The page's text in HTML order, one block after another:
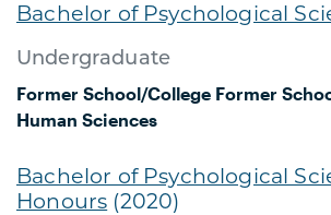
Bachelor of Psychological
Undergraduate
Former School/College Former
Human Sciences
Bachelor of Psychological
Honours (2020)